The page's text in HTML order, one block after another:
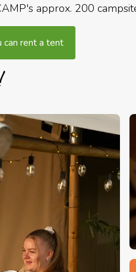
approx. 200
can rent a tent